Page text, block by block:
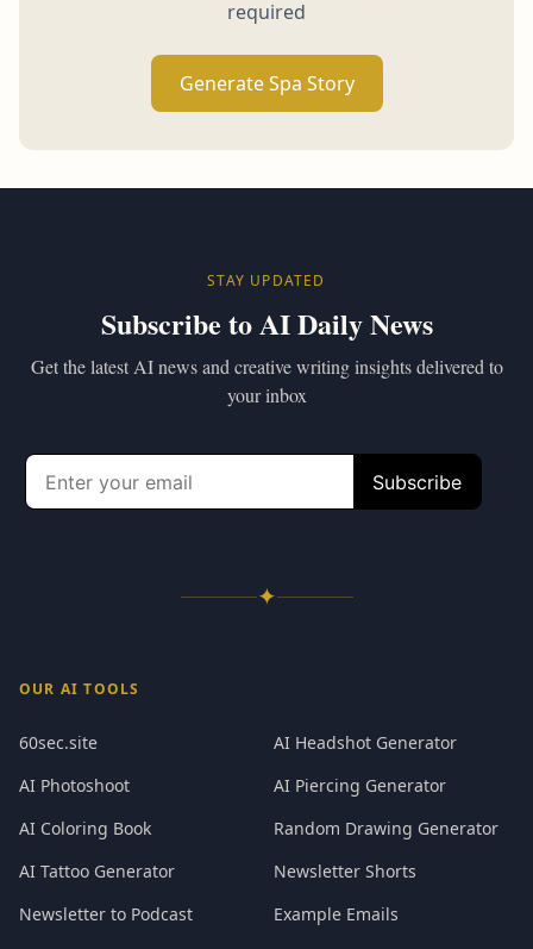
required
Generate Spa Story
STAY UPDATED
Subscribe to AI Daily News
Get the latest AI news and creative writing insights delivered to
your inbox
✦
OUR AI TOOLS
60sec.site
AI Headshot Generator
AI Photoshoot
AI Piercing Generator
AI Coloring Book
Random Drawing Generator
AI Tattoo Generator
Newsletter Shorts
Newsletter to Podcast
Example Emails